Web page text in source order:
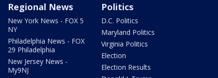
Regional News
New York News - FOX 5
NY
Philadelphia News - FOX
29 Philadelphia
New Jersey News -
My9NJ
Politics
D.C. Politics
Maryland Politics
Virginia Politics
Election
Election Results